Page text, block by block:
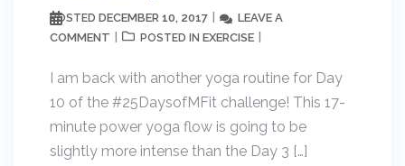
POSTED DECEMBER 10, 2017
LEAVE A
COMMENT
POSTED IN EXERCISE
I am back with another yoga routine for Day
10 of the #25DaysofMFit challenge! This 17-
minute power yoga flow is going to be
slightly more intense than the Day 3 […]